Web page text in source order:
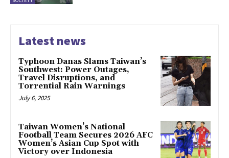
Latest news
Typhoon Danas Slams Taiwan’s
Southwest: Power Outages,
Travel Disruptions, and
Torrential Rain Warnings
July 6, 2025
Taiwan Women’s National
Football Team Secures 2026 AFC
Women’s Asian Cup Spot with
Victory over Indonesia